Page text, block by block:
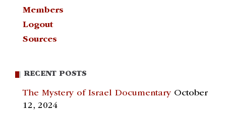
Members
Logout
Sources
RECENT POSTS
The Mystery of Israel Documentary October
12, 2024